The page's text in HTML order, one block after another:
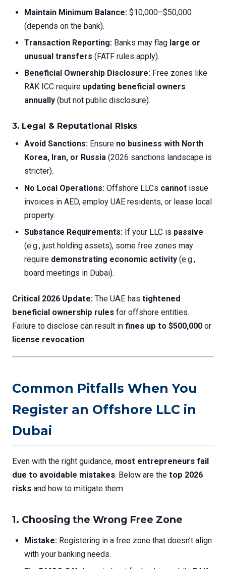
Maintain Minimum Balance: $10,000–$50,000
(depends on the bank).
Transaction Reporting: Banks may flag large or
unusual transfers (FATF rules apply).
Beneficial Ownership Disclosure: Free zones like
RAK ICC require updating beneficial owners
annually (but not public disclosure).
3. Legal & Reputational Risks
Avoid Sanctions: Ensure no business with North
Korea, Iran, or Russia (2026 sanctions landscape is
stricter).
No Local Operations: Offshore LLCs cannot issue
invoices in AED, employ UAE residents, or lease local
property.
Substance Requirements: If your LLC is passive
(e.g., just holding assets), some free zones may
require demonstrating economic activity (e.g.,
board meetings in Dubai).
Critical 2026 Update: The UAE has tightened
beneficial ownership rules for offshore entities.
Failure to disclose can result in fines up to $500,000 or
license revocation.
Common Pitfalls When You
Register an Offshore LLC in
Dubai
Even with the right guidance, most entrepreneurs fail
due to avoidable mistakes. Below are the top 2026
risks and how to mitigate them:
1. Choosing the Wrong Free Zone
Mistake: Registering in a free zone that doesn’t align
with your banking needs.